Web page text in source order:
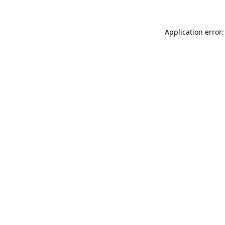
Application